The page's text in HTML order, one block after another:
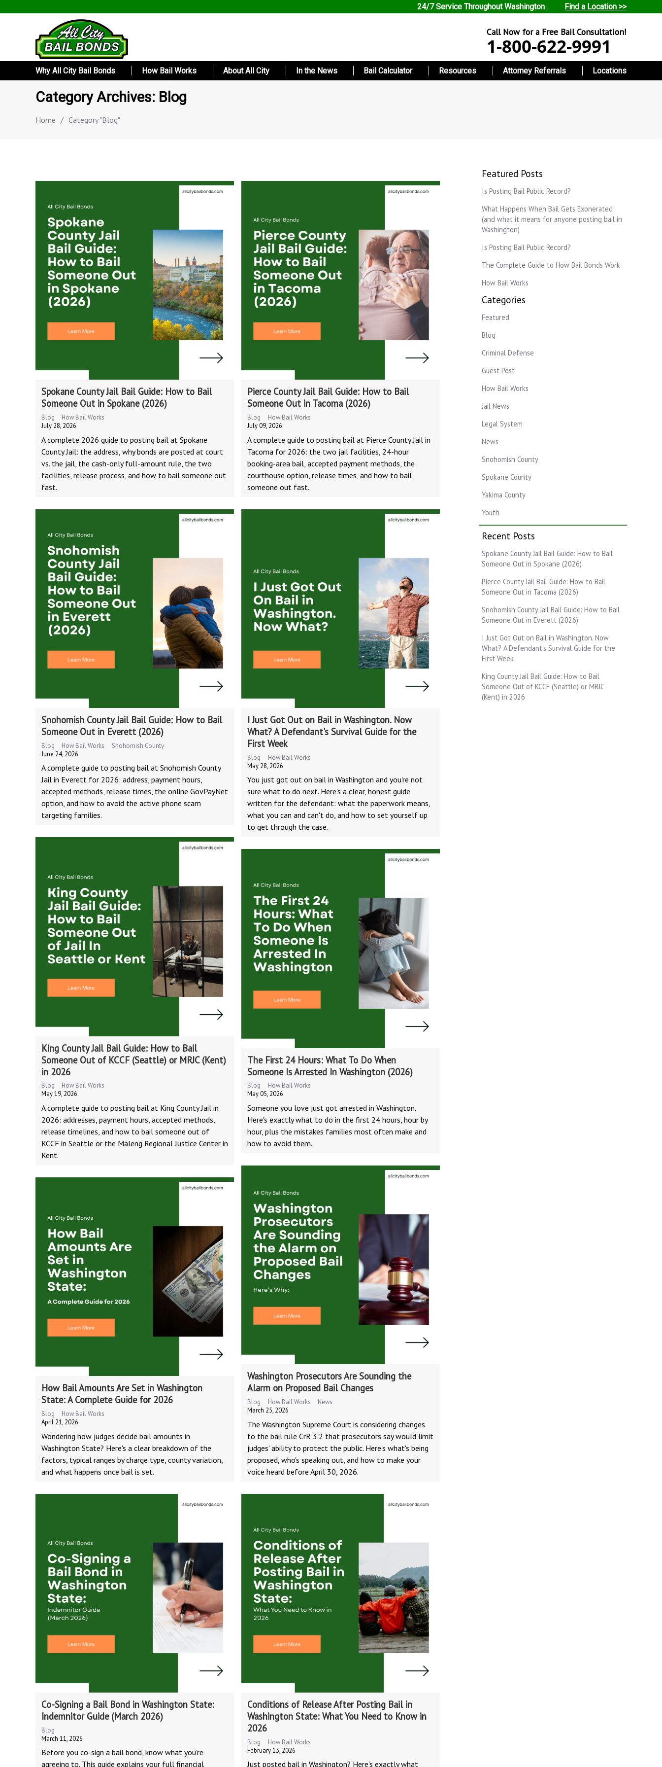
24/7 Service Throughout Washington Find a Location >>
Call Now for a Free Bail Consultation!
1-800-622-9991
Why All City Bail Bonds How Bail Works About All City In the News Bail Calculator Resources Attorney Referrals Locations
Category Archives: Blog
Home / Category "Blog"
Spokane County Jail Bail Guide: How to Bail
Someone Out in Spokane (2026)
Blog
How Bail Works
July 28, 2026
A complete 2026 guide to posting bail at Spokane
County Jail: the address, why bonds are posted at court
vs. the jail, the cash-only full-amount rule, the two
facilities, release process, and how to bail someone out
fast.
Pierce County Jail Bail Guide: How to Bail
Someone Out in Tacoma (2026)
Blog
How Bail Works
July 09, 2026
A complete guide to posting bail at Pierce County Jail in
Tacoma for 2026: the two jail facilities, 24-hour
booking-area bail, accepted payment methods, the
courthouse option, release times, and how to bail
someone out fast.
Snohomish County Jail Bail Guide: How to Bail
Someone Out in Everett (2026)
Blog How Bail Works
Snohomish County
June 24, 2026
A complete guide to posting bail at Snohomish County
Jail in Everett for 2026: address, payment hours,
accepted methods, release times, the online GovPayNet
option, and how to avoid the active phone scam
targeting families.
I Just Got Out on Bail in Washington. Now
What? A Defendant's Survival Guide for the
First Week
Blog
How Bail Works
May 28, 2026
You just got out on bail in Washington and you're not
sure what to do next. Here's a clear, honest guide
written for the defendant: what the paperwork means,
what you can and can't do, and how to set yourself up
to get through the case.
King County Jail Bail Guide: How to Bail
Someone Out of KCCF (Seattle) or MRJC (Kent)
in 2026
Blog
How Bail Works
May 19, 2026
A complete guide to posting bail at King County Jail in
2026: addresses, payment hours, accepted methods,
release timelines, and how to bail someone out of
KCCF in Seattle or the Maleng Regional Justice Center in
Kent.
The First 24 Hours: What To Do When
Someone Is Arrested In Washington (2026)
Blog
How Bail Works
May 05, 2026
Someone you love just got arrested in Washington.
Here's exactly what to do in the first 24 hours, hour by
hour, plus the mistakes families most often make and
how to avoid them.
How Bail Amounts Are Set in Washington
State: A Complete Guide for 2026
Blog
How Bail Works
April 21, 2026
Wondering how judges decide bail amounts in
Washington State? Here's a clear breakdown of the
factors, typical ranges by charge type, county variation,
and what happens once bail is set.
Washington Prosecutors Are Sounding the
Alarm on Proposed Bail Changes
Blog How Bail Works
News
March 25, 2026
The Washington Supreme Court is considering changes
to the bail rule CrR 3.2 that prosecutors say would limit
judges' ability to protect the public. Here's what's being
proposed, who's speaking out, and how to make your
voice heard before April 30, 2026.
Co-Signing a Bail Bond in Washington State:
Indemnitor Guide (March 2026)
Blog
March 11, 2026
Before you co-sign a bail bond, know what you're
agreeing to. This guide explains your full financial
Conditions of Release After Posting Bail in
Washington State: What You Need to Know in
2026
Blog
How Bail Works
February 13, 2026
Just posted bail in Washington? Here's exactly what
Featured Posts
Is Posting Bail Public Record?
What Happens When Bail Gets Exonerated
(and what it means for anyone posting bail in
Washington)
Is Posting Bail Public Record?
The Complete Guide to How Bail Bonds Work
How Bail Works
Categories
Featured
Blog
Criminal Defense
Guest Post
How Bail Works
Jail News
Legal System
News
Snohomish County
Spokane County
Yakima County
Youth
Recent Posts
Spokane County Jail Bail Guide: How to Bail
Someone Out in Spokane (2026)
Pierce County Jail Bail Guide: How to Bail
Someone Out in Tacoma (2026)
Snohomish County Jail Bail Guide: How to Bail
Someone Out in Everett (2026)
I Just Got Out on Bail in Washington. Now
What? A Defendant's Survival Guide for the
First Week
King County Jail Bail Guide: How to Bail
Someone Out of KCCF (Seattle) or MRJC
(Kent) in 2026